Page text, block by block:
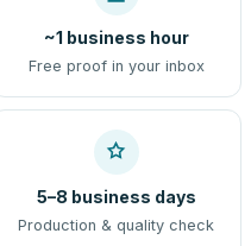
~1 business hour
Free proof in your inbox
5–8 business days
Production & quality check